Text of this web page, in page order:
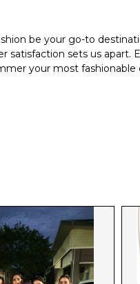
be your go-to
satisfaction sets us
your most fashionable